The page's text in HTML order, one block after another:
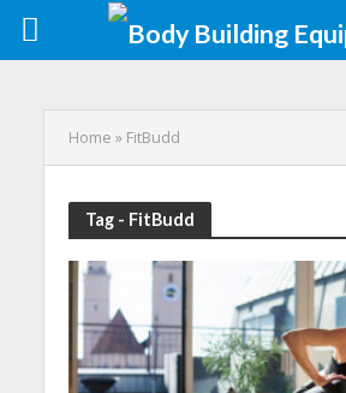
Home » FitBudd
Tag - FitBudd